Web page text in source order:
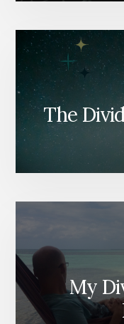
The
My